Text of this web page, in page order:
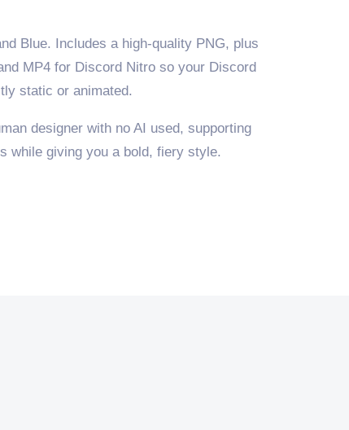
Blue. Includes a high-quality PNG, plus
MP4 for Discord Nitro so your Discord
static or animated.
designer with no AI used, supporting
while giving you a bold, fiery style.